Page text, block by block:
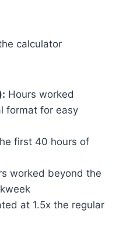
calculator
Hours worked
format for easy
first 40 hours of
worked beyond the
at 1.5x the regular